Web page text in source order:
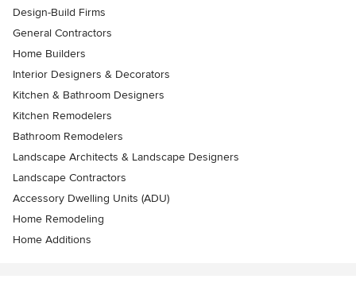
Design-Build Firms
General Contractors
Home Builders
Interior Designers & Decorators
Kitchen & Bathroom Designers
Kitchen Remodelers
Bathroom Remodelers
Landscape Architects & Landscape Designers
Landscape Contractors
Accessory Dwelling Units (ADU)
Home Remodeling
Home Additions